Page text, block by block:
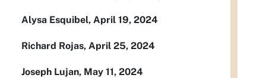
Alysa Esquibel, April 19, 2024
Richard Rojas, April 25, 2024
Joseph Lujan, May 11, 2024